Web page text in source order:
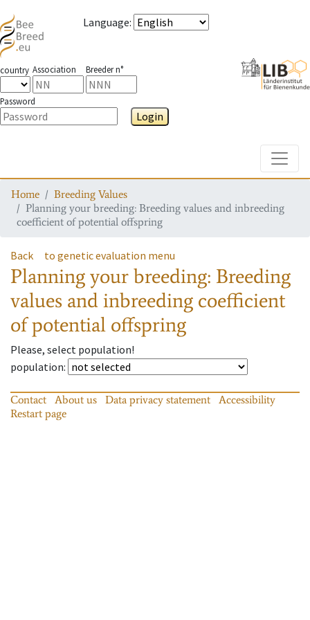
Language:
country Association Breeder n°
Password
Login
Home
Breeding Values
Planning your breeding: Breeding values and inbreeding
coefficient of potential offspring
Back to genetic evaluation menu
Planning your breeding: Breeding
values and inbreeding coefficient
of potential offspring
Please, select population!
population:
Contact About us Data privacy statement
Accessibility
Restart page